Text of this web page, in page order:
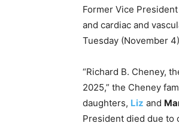
Former Vice President
and cardiac and
Tuesday (November
“Richard B. Cheney,
2025,” the Cheney
daughters, Liz and
President died due to